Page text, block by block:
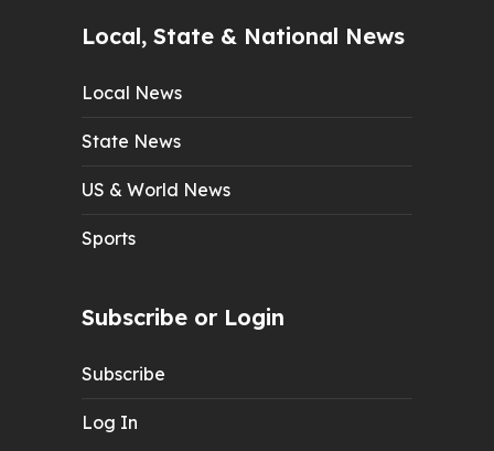
Local, State & National News
Local News
State News
US & World News
Sports
Subscribe or Login
Subscribe
Log In